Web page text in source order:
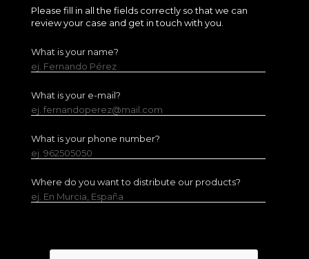
Please fill in all the fields correctly so that we can
review your case and get in touch with you.
What is your name?
ej. Fernando Pérez
What is your e-mail?
ej. fernandoperez@mail.com
What is your phone number?
ej. 962505050
Where do you want to distribute our products?
ej. En Murcia, España